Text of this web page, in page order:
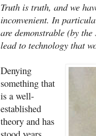
Truth is truth, and we
inconvenient. In
are demonstrable (by
lead to technology that
Denying
something that
is a well-
established
theory and has